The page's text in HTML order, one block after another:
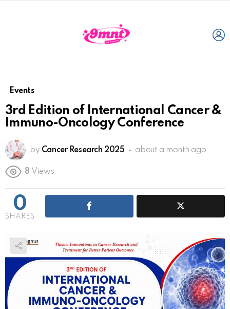
Events
3rd Edition of International Cancer &
Immuno-Oncology Conference
by Cancer Research 2025 about a month ago
8 Views
0
SHARES